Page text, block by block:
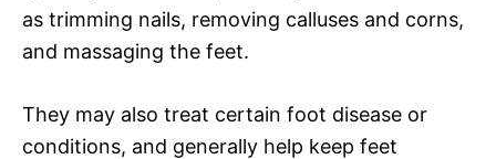
as trimming nails, removing calluses and corns,
and massaging the feet.
They may also treat certain foot disease or
conditions, and generally help keep feet